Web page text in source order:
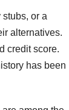
or a
alternatives.
credit score.
has been